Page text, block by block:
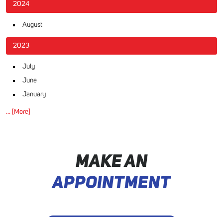
2024
August
2023
July
June
January
... [More]
MAKE AN
APPOINTMENT